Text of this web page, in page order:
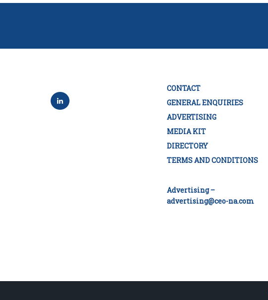
CONTACT
GENERAL ENQUIRIES
ADVERTISING
MEDIA KIT
DIRECTORY
TERMS AND CONDITIONS
Advertising –
advertising@ceo-na.com